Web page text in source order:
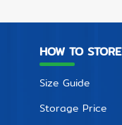
HOW TO STORE
Size Guide
Storage Price